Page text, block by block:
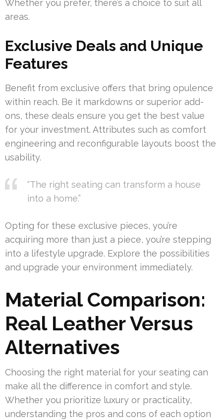
Whether you prefer, there’s a choice to suit all
areas.
Exclusive Deals and Unique
Features
Benefit from exclusive offers that bring opulence
within reach. Be it markdowns or superior add-
ons, these deals ensure you get the best value
for your investment. Attributes such as comfort
engineering and reconfigurable layouts boost the
usability.
“The right seating can transform a house
into a home.”
Opting for these exclusive pieces, you’re
acquiring more than just a piece, you’re stepping
into a lifestyle upgrade. Explore the possibilities
and upgrade your environment immediately.
Material Comparison:
Real Leather Versus
Alternatives
Choosing the right material for your seating can
make all the difference in comfort and style.
Whether you prioritize luxury or practicality,
understanding the pros and cons of each option